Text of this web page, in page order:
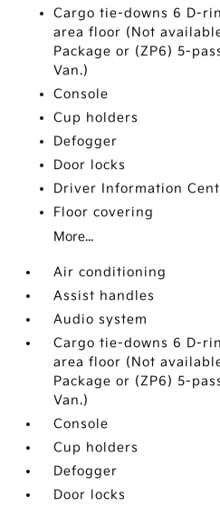
Cargo tie-downs 6 D-
area floor (Not
Package or (ZP6) 5-
Van.)
Console
Cup holders
Defogger
Door locks
Driver Information
Floor covering
More...
Air conditioning
Assist handles
Audio system
Cargo tie-downs 6 D-
area floor (Not
Package or (ZP6) 5-
Van.)
Console
Cup holders
Defogger
Door locks